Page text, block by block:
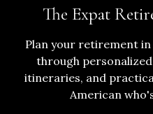
The Expat
Plan your retirement
through
itineraries, and
American